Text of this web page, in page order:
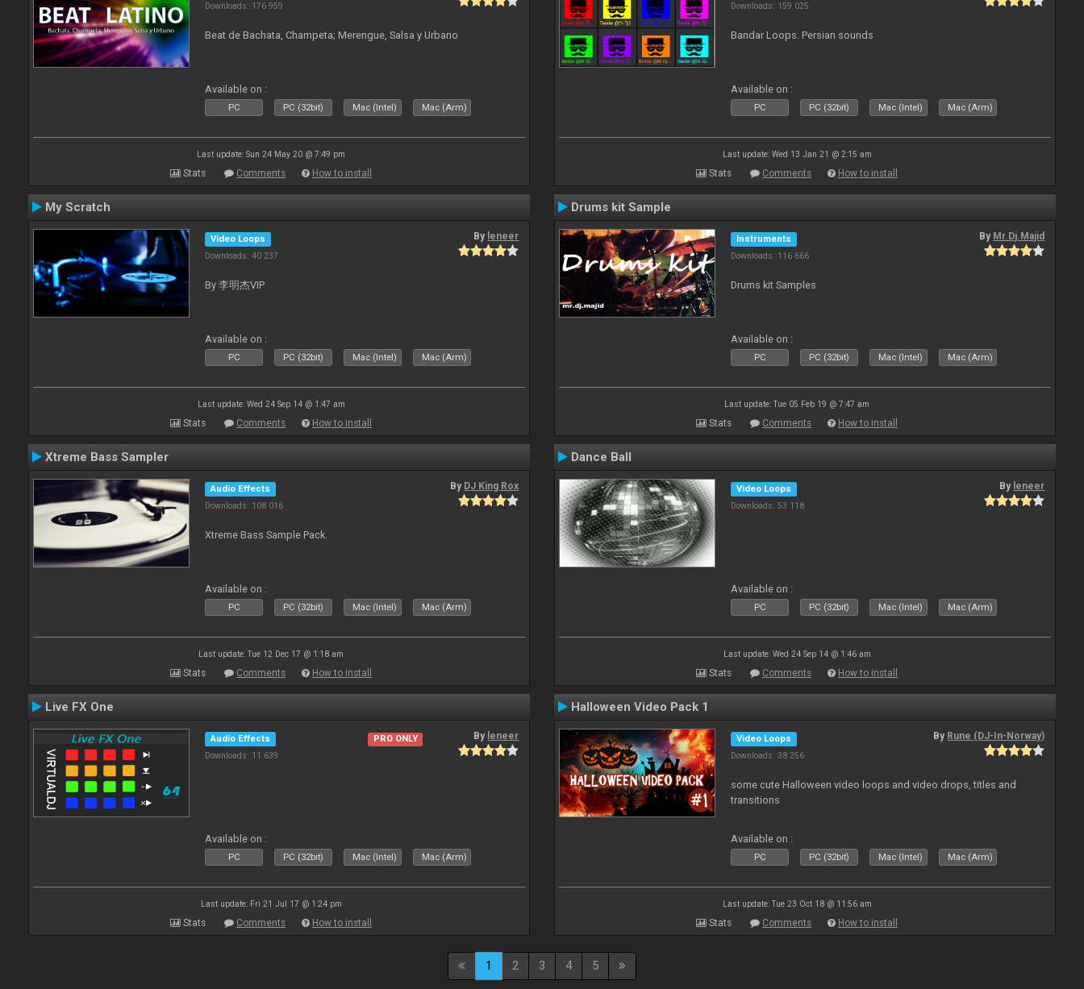
Downloads: 176 959
Beat de Bachata, Champeta; Merengue, Salsa y Urbano
Available on :
PC PC (32bit) Mac (Intel) Mac (Arm)
Last update: Sun 24 May 20 @ 7:49 pm
Stats Comments How to install
Downloads: 159 025
Bandar Loops. Persian sounds
Available on :
PC PC (32bit) Mac (Intel) Mac (Arm)
Last update: Wed 13 Jan 21 @ 2:15 am
Stats Comments How to install
My Scratch
Video Loops
Downloads: 40 237
By leneer
By 李明杰VIP
Available on :
PC PC (32bit) Mac (Intel) Mac (Arm)
Last update: Wed 24 Sep 14 @ 1:47 am
Stats Comments How to install
Drums kit Sample
Instruments
Downloads: 116 666
By Mr.Dj.Majid
Drums kit Samples
Available on :
PC PC (32bit) Mac (Intel) Mac (Arm)
Last update: Tue 05 Feb 19 @ 7:47 am
Stats Comments How to install
Xtreme Bass Sampler
Audio Effects
Downloads: 108 016
By DJ King Rox
Xtreme Bass Sample Pack.
Available on :
PC PC (32bit) Mac (Intel) Mac (Arm)
Last update: Tue 12 Dec 17 @ 1:18 am
Stats Comments How to install
Dance Ball
Video Loops
Downloads: 53 118
By leneer
Available on :
PC PC (32bit) Mac (Intel) Mac (Arm)
Last update: Wed 24 Sep 14 @ 1:46 am
Stats Comments How to install
Live FX One
Audio Effects
Downloads: 11 639
PRO ONLY By leneer
Available on :
PC PC (32bit) Mac (Intel) Mac (Arm)
Last update: Fri 21 Jul 17 @ 1:24 pm
Stats Comments How to install
Halloween Video Pack 1
Video Loops
Downloads: 38 256
By Rune (DJ-In-Norway)
some cute Halloween video loops and video drops, titles and
transitions
Available on :
PC PC (32bit) Mac (Intel) Mac (Arm)
Last update: Tue 23 Oct 18 @ 11:56 am
Stats Comments How to install
1 2 3 4 5